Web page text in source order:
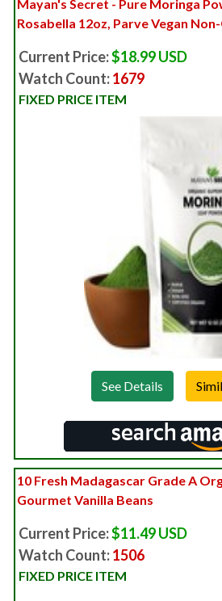
Mayan's Secret - Pure Moringa
Rosabella 12oz, Parve Vegan
Current Price:$18.99 USD
Watch Count:1679
FIXED PRICE ITEM
See Details
10 Fresh Madagascar Grade A
Gourmet Vanilla Beans
Current Price:$11.49 USD
Watch Count:1506
FIXED PRICE ITEM